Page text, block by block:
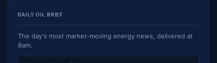
DAILY OIL BRIEF
The day's most market-moving energy news, delivered at
8am.